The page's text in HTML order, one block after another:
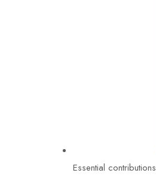
Essential contributions